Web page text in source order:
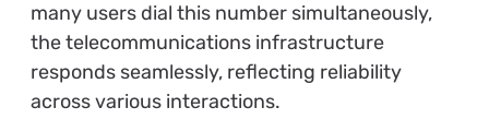
many users dial this number simultaneously,
the telecommunications infrastructure
responds seamlessly, reflecting reliability
across various interactions.